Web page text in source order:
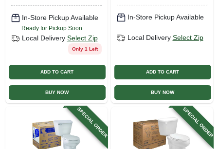
In-Store Pickup Available
Ready for Pickup Soon
Local Delivery Select Zip
Only 1 Left
ADD TO CART
BUY NOW
In-Store Pickup Available
Local Delivery Select Zip
ADD TO CART
BUY NOW
SPECIAL ORDER SPECIAL ORDER